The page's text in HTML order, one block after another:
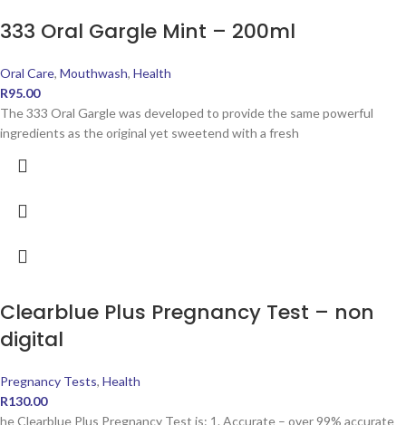
333 Oral Gargle Mint – 200ml
Oral Care, Mouthwash, Health
R95.00
The 333 Oral Gargle was developed to provide the same powerful
ingredients as the original yet sweetend with a fresh
Clearblue Plus Pregnancy Test – non
digital
Pregnancy Tests, Health
R130.00
he Clearblue Plus Pregnancy Test is: 1. Accurate – over 99% accurate